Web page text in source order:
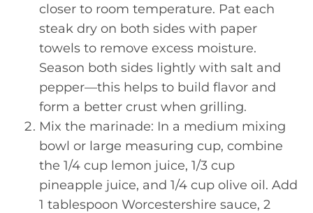
closer to room temperature. Pat each
steak dry on both sides with paper
towels to remove excess moisture.
Season both sides lightly with salt and
pepper—this helps to build flavor and
form a better crust when grilling.
Mix the marinade: In a medium mixing
bowl or large measuring cup, combine
the 1/4 cup lemon juice, 1/3 cup
pineapple juice, and 1/4 cup olive oil. Add
1 tablespoon Worcestershire sauce, 2